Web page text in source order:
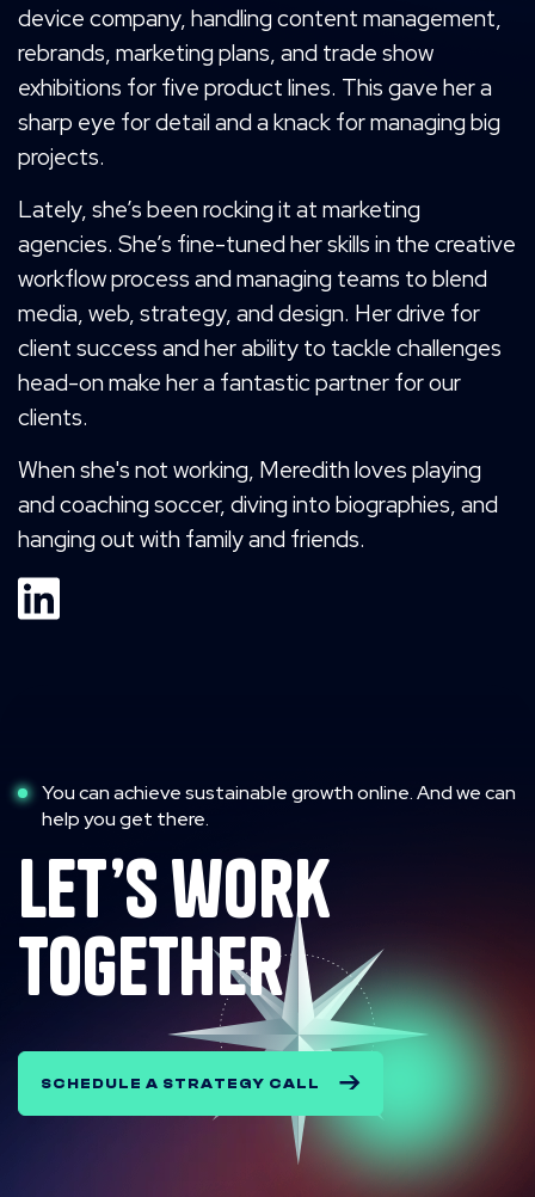
device company, handling content management,
rebrands, marketing plans, and trade show
exhibitions for five product lines. This gave her a
sharp eye for detail and a knack for managing big
projects.
Lately, she’s been rocking it at marketing
agencies. She’s fine-tuned her skills in the creative
workflow process and managing teams to blend
media, web, strategy, and design. Her drive for
client success and her ability to tackle challenges
head-on make her a fantastic partner for our
clients.
When she's not working, Meredith loves playing
and coaching soccer, diving into biographies, and
hanging out with family and friends.
You can achieve sustainable growth online. And we can
help you get there.
let’s work
together
SCHEDULE A STRATEGY CALL